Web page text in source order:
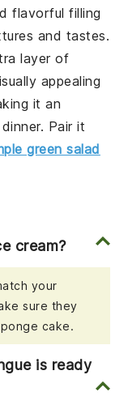
flavorful filling
and tastes.
layer of
appealing
it an
Pair it
green salad
cream?
your
sure they
cake.
is ready